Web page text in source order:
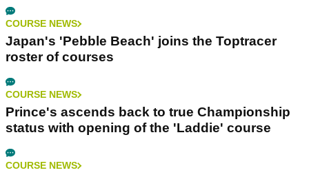
COURSE NEWS
Japan's 'Pebble Beach' joins the Toptracer
roster of courses
COURSE NEWS
Prince's ascends back to true Championship
status with opening of the 'Laddie' course
COURSE NEWS